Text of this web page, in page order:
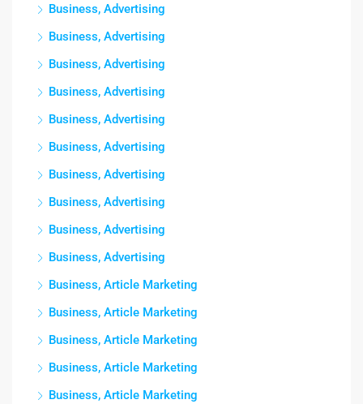
Business, Advertising
Business, Advertising
Business, Advertising
Business, Advertising
Business, Advertising
Business, Advertising
Business, Advertising
Business, Advertising
Business, Advertising
Business, Advertising
Business, Article Marketing
Business, Article Marketing
Business, Article Marketing
Business, Article Marketing
Business, Article Marketing